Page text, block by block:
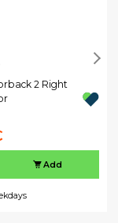
2 Right
Add